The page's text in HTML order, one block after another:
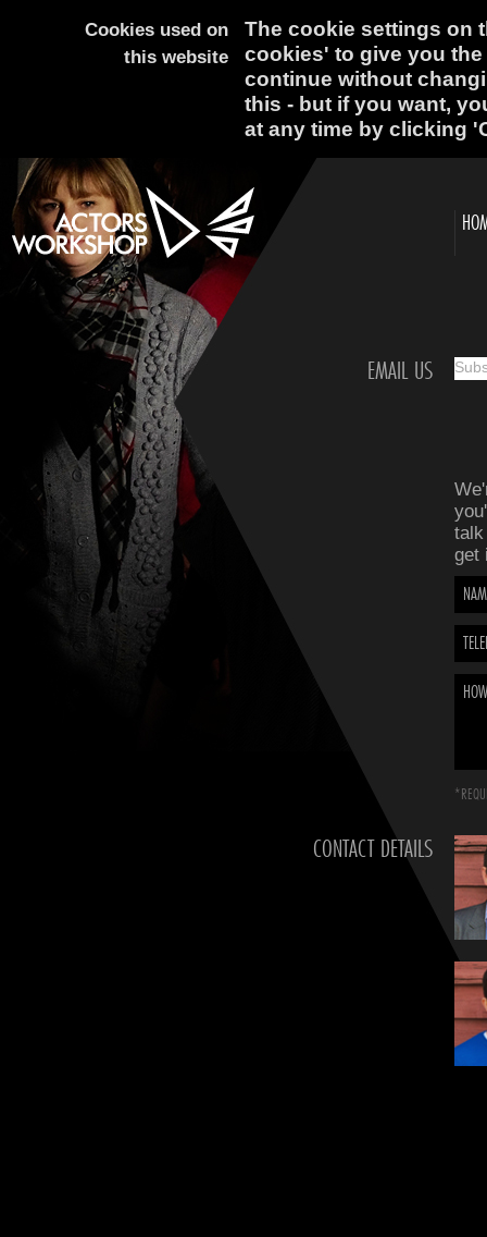
Cookies used on
this website
The cookie settings on
cookies' to give you
continue without
this - but if you want,
at any time by clicking
EMAIL US
talk
get
CONTACT DETAILS